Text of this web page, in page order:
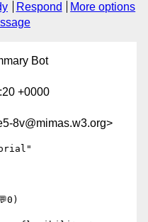
Respond
More options
Bot
+0000
8v@mimas.w3.org>